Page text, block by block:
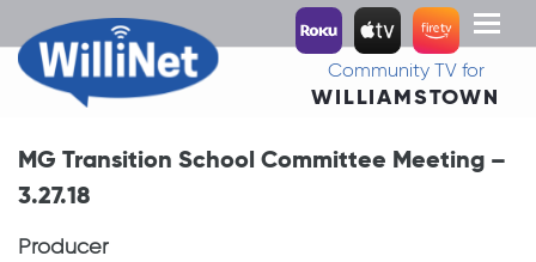
Toggle
Community TV for
WILLIAMSTOWN
MG Transition School Committee Meeting –
3.27.18
Producer